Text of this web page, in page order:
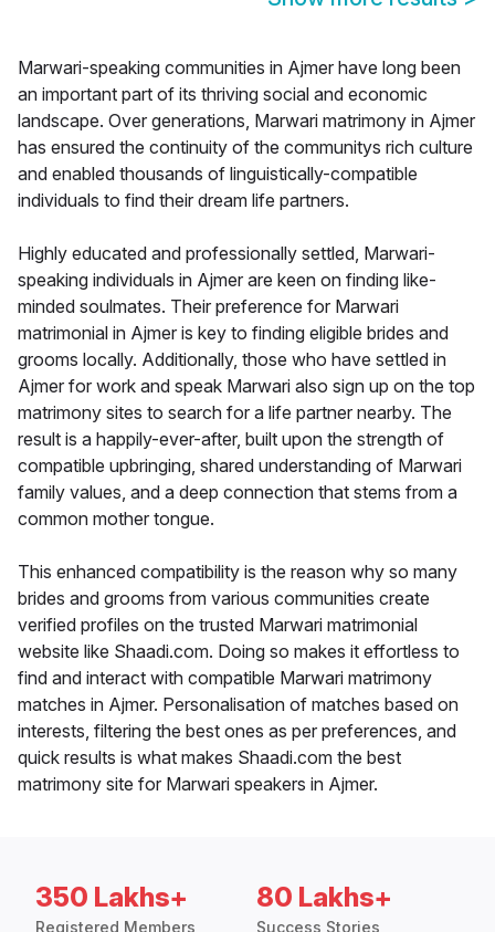
Marwari-speaking communities in Ajmer have long been
an important part of its thriving social and economic
landscape. Over generations, Marwari matrimony in Ajmer
has ensured the continuity of the communitys rich culture
and enabled thousands of linguistically-compatible
individuals to find their dream life partners.
Highly educated and professionally settled, Marwari-
speaking individuals in Ajmer are keen on finding like-
minded soulmates. Their preference for Marwari
matrimonial in Ajmer is key to finding eligible brides and
grooms locally. Additionally, those who have settled in
Ajmer for work and speak Marwari also sign up on the top
matrimony sites to search for a life partner nearby. The
result is a happily-ever-after, built upon the strength of
compatible upbringing, shared understanding of Marwari
family values, and a deep connection that stems from a
common mother tongue.
This enhanced compatibility is the reason why so many
brides and grooms from various communities create
verified profiles on the trusted Marwari matrimonial
website like Shaadi.com. Doing so makes it effortless to
find and interact with compatible Marwari matrimony
matches in Ajmer. Personalisation of matches based on
interests, filtering the best ones as per preferences, and
quick results is what makes Shaadi.com the best
matrimony site for Marwari speakers in Ajmer.
350 Lakhs+
Registered Members
80 Lakhs+
Success Stories